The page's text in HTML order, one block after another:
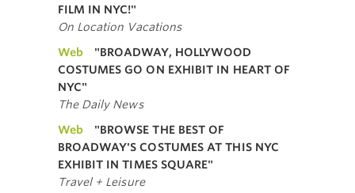
FILM IN NYC!"
On Location Vacations
Web
"BROADWAY, HOLLYWOOD
COSTUMES GO ON EXHIBIT IN HEART OF
NYC"
The Daily News
Web
"BROWSE THE BEST OF
BROADWAY'S COSTUMES AT THIS NYC
EXHIBIT IN TIMES SQUARE"
Travel + Leisure